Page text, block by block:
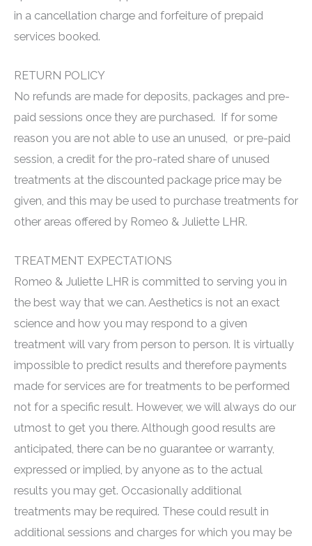
in a cancellation charge and forfeiture of prepaid
services booked.
RETURN POLICY
No refunds are made for deposits, packages and pre-
paid sessions once they are purchased. If for some
reason you are not able to use an unused, or pre-paid
session, a credit for the pro-rated share of unused
treatments at the discounted package price may be
given, and this may be used to purchase treatments for
other areas offered by Romeo & Juliette LHR.
TREATMENT EXPECTATIONS
Romeo & Juliette LHR is committed to serving you in
the best way that we can. Aesthetics is not an exact
science and how you may respond to a given
treatment will vary from person to person. It is virtually
impossible to predict results and therefore payments
made for services are for treatments to be performed
not for a specific result. However, we will always do our
utmost to get you there. Although good results are
anticipated, there can be no guarantee or warranty,
expressed or implied, by anyone as to the actual
results you may get. Occasionally additional
treatments may be required. These could result in
additional sessions and charges for which you may be